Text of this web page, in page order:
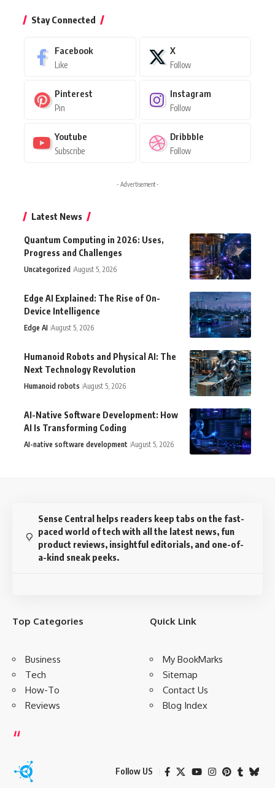
Stay Connected
Facebook
Like
X
Follow
Pinterest
Pin
Instagram
Follow
Youtube
Subscribe
Dribbble
Follow
- Advertisement -
Latest News
Quantum Computing in 2026: Uses,
Progress and Challenges
Uncategorized August 5, 2026
Edge AI Explained: The Rise of On-
Device Intelligence
Edge AI August 5, 2026
Humanoid Robots and Physical AI: The
Next Technology Revolution
Humanoid robots August 5, 2026
AI-Native Software Development: How
AI Is Transforming Coding
AI-native software development August 5, 2026
Sense Central helps readers keep tabs on the fast-
paced world of tech with all the latest news, fun
product reviews, insightful editorials, and one-of-
a-kind sneak peeks.
Top Categories
Business
Tech
How-To
Reviews
Quick Link
My BookMarks
Sitemap
Contact Us
Blog Index
Follow US